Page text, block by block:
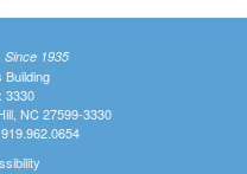
Since 1935
Building
3330
NC 27599-3330